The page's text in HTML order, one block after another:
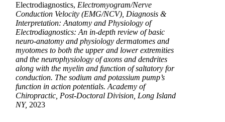
Electrodiagnostics, Electromyogram/Nerve
Conduction Velocity (EMG/NCV), Diagnosis &
Interpretation: Anatomy and Physiology of
Electrodiagnostics: An in-depth review of basic
neuro-anatomy and physiology dermatomes and
myotomes to both the upper and lower extremities
and the neurophysiology of axons and dendrites
along with the myelin and function of saltatory for
conduction. The sodium and potassium pump’s
function in action potentials. Academy of
Chiropractic, Post-Doctoral Division, Long Island
NY, 2023